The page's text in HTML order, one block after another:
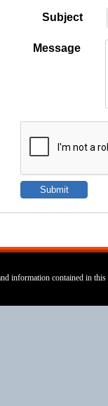
information contained in
Subject
Message